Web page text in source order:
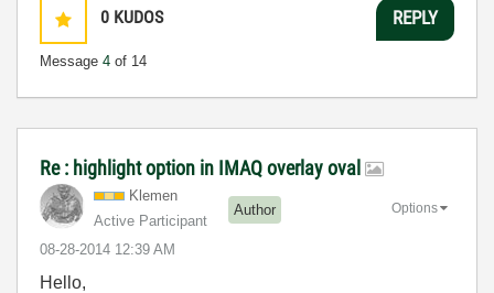
0 KUDOS
Message 4 of 14
REPLY
Re : highlight option in IMAQ overlay oval
Klemen
Active Participant
Author
‎08-28-2014 12:39 AM
Options
Hello,